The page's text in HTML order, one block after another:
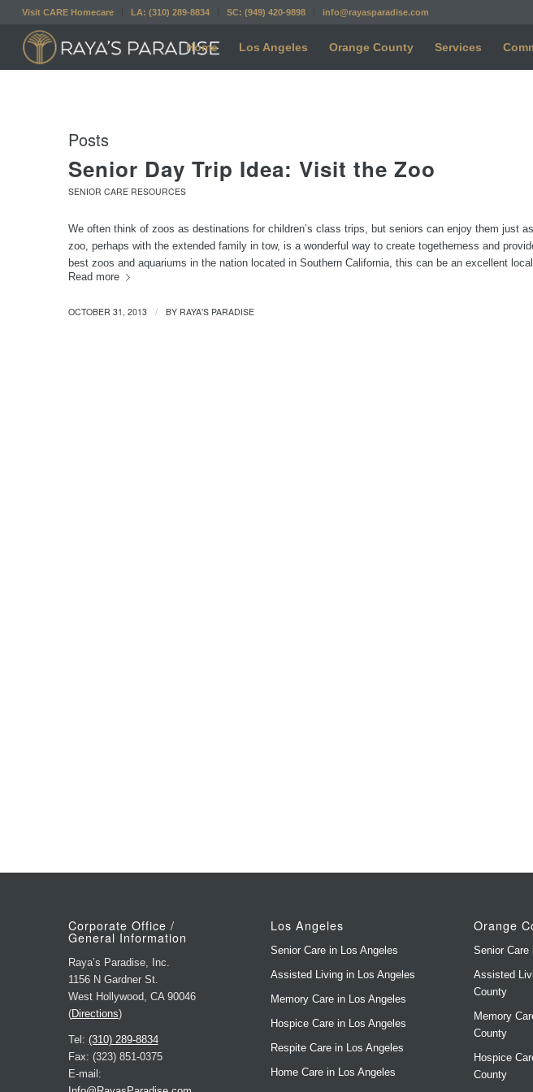
Visit CARE Homecare LA: (310) 289-8834 SC: (949) 420-9898 info@rayasparadise.com
Home Los Angeles Orange County Services
Posts
Senior Day Trip Idea: Visit the Zoo
SENIOR CARE RESOURCES
We often think of zoos as destinations for children’s class trips, but seniors can enjoy them just
zoo, perhaps with the extended family in tow, is a wonderful way to create togetherness and
best zoos and aquariums in the nation located in Southern California, this can be an excellent
Read more
OCTOBER 31, 2013 / BY RAYA'S PARADISE
Corporate Office /
General Information
Raya’s Paradise, Inc.
1156 N Gardner St.
West Hollywood, CA 90046
(Directions)
Tel: (310) 289-8834
Fax: (323) 851-0375
E-mail:
Los Angeles
Senior Care in Los Angeles
Assisted Living in Los Angeles
Memory Care in Los Angeles
Hospice Care in Los Angeles
Respite Care in Los Angeles
Home Care in Los Angeles
Orange
Senior Care
Assisted
County
Memory
County
Hospice
County